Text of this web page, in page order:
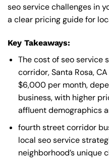
seo service challenges in
a clear pricing guide for
Key Takeaways:
The cost of seo service
corridor, Santa Rosa,
$6,000 per month,
business, with higher
affluent demographics
fourth street corridor
local seo service
neighborhood’s unique